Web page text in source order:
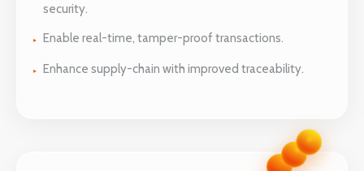
security.
Enable real-time, tamper-proof transactions.
Enhance supply-chain with improved traceability.